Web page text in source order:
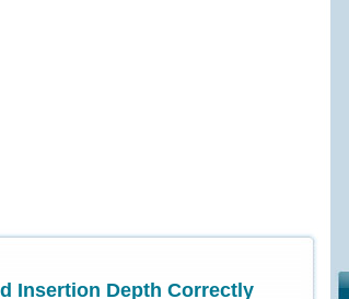
Insertion Depth Correctly